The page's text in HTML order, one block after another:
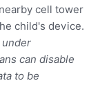
cell tower
child's device.
under
can disable
to be